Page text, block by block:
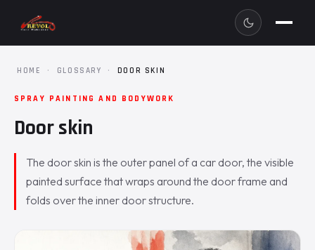
HOME · GLOSSARY · DOOR SKIN
SPRAY PAINTING AND BODYWORK
Door skin
The door skin is the outer panel of a car door, the visible
painted surface that wraps around the door frame and
folds over the inner door structure.